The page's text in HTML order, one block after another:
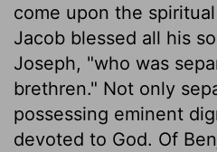
come upon the
Jacob blessed all his
Joseph, "who was
brethren." Not only
possessing eminent
devoted to God. Of